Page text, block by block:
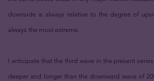
downside is always relative to the degree of
always the most extreme.
I anticipate that the third wave in the present
deeper and longer than the downward wave of